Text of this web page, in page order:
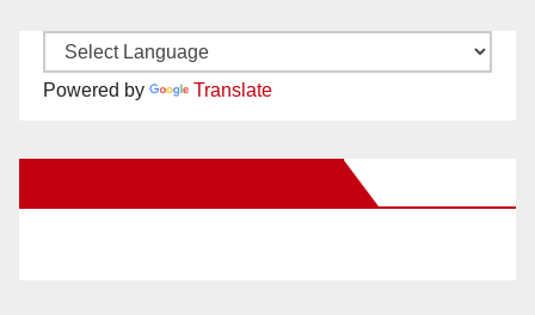
Powered by Translate